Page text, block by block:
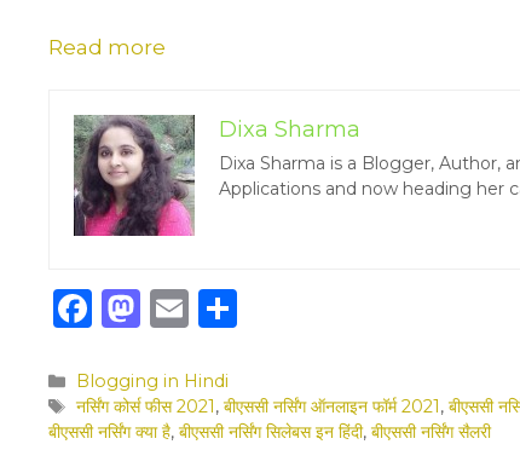
Read more
Dixa Sharma
Dixa Sharma is a Blogger, Author,
Applications and now heading her
F
c
e
M
st
o
E
ai
l
ar
e
Categories
Blogging in Hindi
Tags
नर्सिंग कोर्स फीस 2021 ,बीएससी नर्सिंग ऑनलाइन फॉर्म 2021 ,बीएससी
बीएससी नर्सिंग क्या है, बीएससी नर्सिंग सिलेबस इन हिंदी, बीएससी नर्सिंग सैलरी